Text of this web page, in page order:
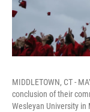
MIDDLETOWN, CT -
conclusion of their
Wesleyan University